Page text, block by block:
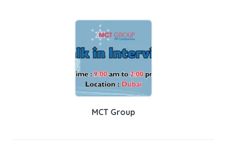
MCT Group